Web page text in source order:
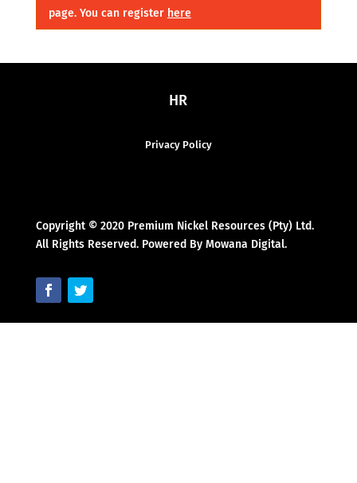
page. You can register here
HR
Privacy Policy
Copyright © 2020 Premium Nickel Resources (Pty) Ltd.
All Rights Reserved. Powered By Mowana Digital.